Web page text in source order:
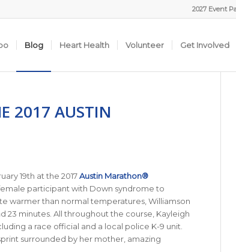
2027 Event
Blog Heart Health Volunteer Get Involved
2017 AUSTIN
19th at the 2017Austin Marathon®
participant with Down syndrome to
warmer than normal temperatures, Williamson
23 minutes. All throughout the course, Kayleigh
a race official and a local police K-9 unit.
surrounded by her mother, amazing